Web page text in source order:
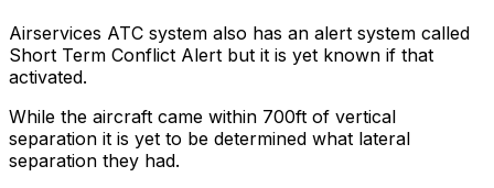
Airservices ATC system also has an alert system called
Short Term Conflict Alert but it is yet known if that
activated.
While the aircraft came within 700ft of vertical
separation it is yet to be determined what lateral
separation they had.